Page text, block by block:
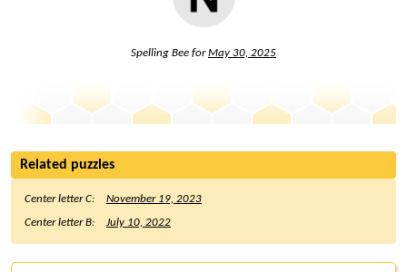
Spelling Bee forMay 30, 2025
Related puzzles
Center letter C:
November 19, 2023
Center letter B:
July 10, 2022